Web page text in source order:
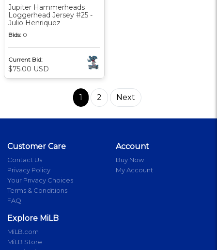
Jupiter Hammerheads
Loggerhead Jersey #25 -
Julio Henriquez
Bids: 0
Current Bid:
$75.00 USD
1 2 Next
Customer Care
Contact Us
Privacy Policy
Your Privacy Choices
Terms & Conditions
FAQ
Account
Buy Now
My Account
Explore MiLB
MiLB.com
MiLB Store